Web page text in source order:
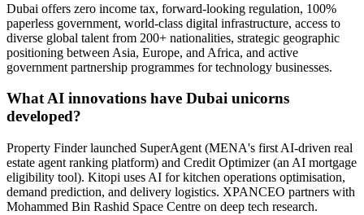
Dubai offers zero income tax, forward-looking regulation, 100%
paperless government, world-class digital infrastructure, access to
diverse global talent from 200+ nationalities, strategic geographic
positioning between Asia, Europe, and Africa, and active
government partnership programmes for technology businesses.
What AI innovations have Dubai unicorns
developed?
Property Finder launched SuperAgent (MENA's first AI-driven real
estate agent ranking platform) and Credit Optimizer (an AI mortgage
eligibility tool). Kitopi uses AI for kitchen operations optimisation,
demand prediction, and delivery logistics. XPANCEO partners with
Mohammed Bin Rashid Space Centre on deep tech research.